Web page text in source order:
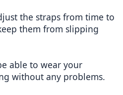
the straps from time to
them from slipping
able to wear your
without any problems.